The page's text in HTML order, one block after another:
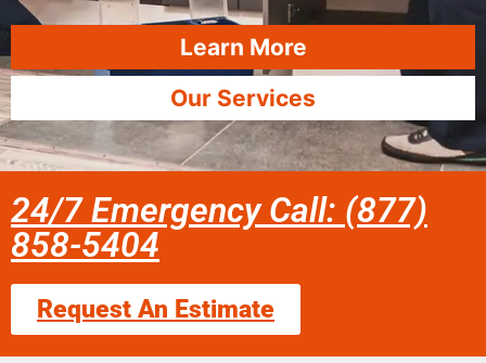
Learn More
Our Services
24/7 Emergency Call: (877)
858-5404
Request An Estimate